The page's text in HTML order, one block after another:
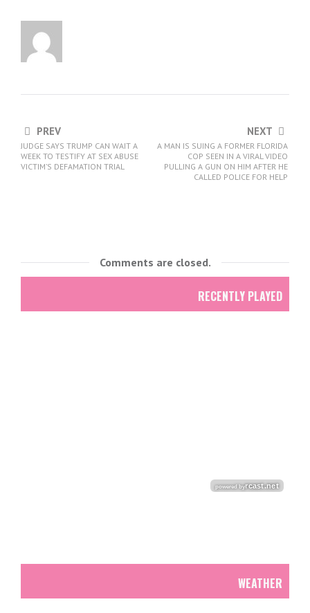
PREV
JUDGE SAYS TRUMP CAN WAIT A
WEEK TO TESTIFY AT SEX ABUSE
VICTIM’S DEFAMATION TRIAL
NEXT
A MAN IS SUING A FORMER FLORIDA
COP SEEN IN A VIRAL VIDEO
PULLING A GUN ON HIM AFTER HE
CALLED POLICE FOR HELP
Comments are closed.
RECENTLY PLAYED
WEATHER